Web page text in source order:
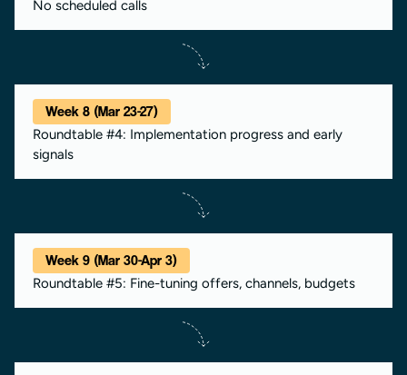
No scheduled calls
Week 8 (Mar 23-27)
Roundtable #4: Implementation progress and early
signals
Week 9 (Mar 30-Apr 3)
Roundtable #5: Fine-tuning offers, channels, budgets